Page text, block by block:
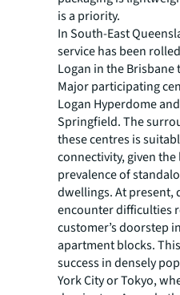
is a priority.
In South-East
service has been
Logan in the Brisbane
Major participating
Logan Hyperdome
Springfield. The
these centres is
connectivity, given
prevalence of
dwellings. At present,
encounter difficulties
customer’s doorstep
apartment blocks.
success in densely
York City or Tokyo,